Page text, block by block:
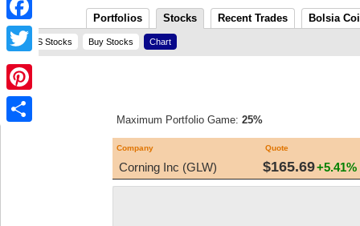
Portfolios Stocks Recent Trades Bolsia
US Stocks Buy Stocks Chart
Maximum Portfolio Game: 25%
Company Quote
Corning Inc (GLW) $165.69+5.41%
Facebook
Twitter
Pinterest